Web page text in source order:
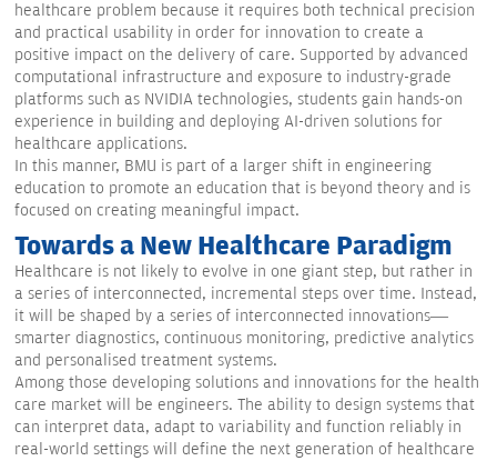
healthcare problem because it requires both technical precision
and practical usability in order for innovation to create a
positive impact on the delivery of care. Supported by advanced
computational infrastructure and exposure to industry-grade
platforms such as NVIDIA technologies, students gain hands-on
experience in building and deploying AI-driven solutions for
healthcare applications.
In this manner, BMU is part of a larger shift in engineering
education to promote an education that is beyond theory and is
focused on creating meaningful impact.
Towards a New Healthcare Paradigm
Healthcare is not likely to evolve in one giant step, but rather in
a series of interconnected, incremental steps over time. Instead,
it will be shaped by a series of interconnected innovations—
smarter diagnostics, continuous monitoring, predictive analytics
and personalised treatment systems.
Among those developing solutions and innovations for the health
care market will be engineers. The ability to design systems that
can interpret data, adapt to variability and function reliably in
real-world settings will define the next generation of healthcare